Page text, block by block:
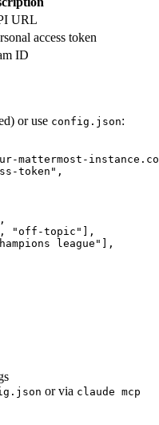
URL
access token
ID
or use config.json:
mattermost-
token",
"off-topic"],
league"],
or via claude mcp